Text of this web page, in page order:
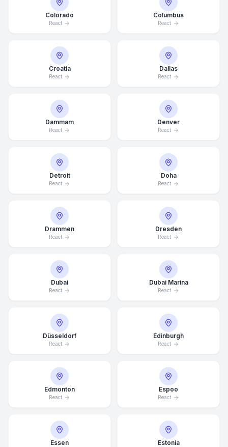
Colorado
React
Columbus
React
Croatia
React
Dallas
React
Dammam
React
Denver
React
Detroit
React
Doha
React
Drammen
React
Dresden
React
Dubai
React
Dubai Marina
React
Düsseldorf
React
Edinburgh
React
Edmonton
React
Espoo
React
Essen Estonia